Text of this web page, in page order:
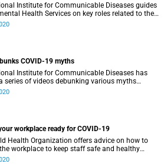
Institute for Communicable Diseases guides
Health Services on key roles related to the
of the COVID-19 outbreak.
COVID-19 myths
Institute for Communicable Diseases has
series of videos debunking various myths
the COVID-19 pandemic.
workplace ready for COVID-19
Health Organization offers advice on how to
workplace to keep staff safe and healthy
COVID-19 pandemic.